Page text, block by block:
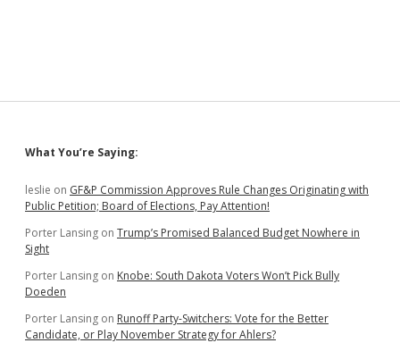
Sidebar
What You’re Saying:
leslie on GF&P Commission Approves Rule Changes Originating with
Public Petition; Board of Elections, Pay Attention!
Porter Lansing on Trump’s Promised Balanced Budget Nowhere in
Sight
Porter Lansing on Knobe: South Dakota Voters Won’t Pick Bully
Doeden
Porter Lansing on Runoff Party-Switchers: Vote for the Better
Candidate, or Play November Strategy for Ahlers?